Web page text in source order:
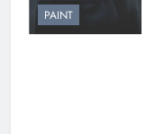
PAINT